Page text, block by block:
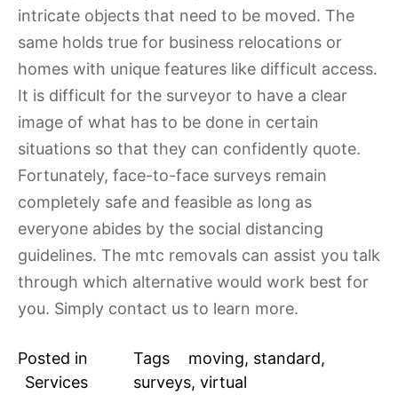
intricate objects that need to be moved. The
same holds true for business relocations or
homes with unique features like difficult access.
It is difficult for the surveyor to have a clear
image of what has to be done in certain
situations so that they can confidently quote.
Fortunately, face-to-face surveys remain
completely safe and feasible as long as
everyone abides by the social distancing
guidelines. The mtc removals can assist you talk
through which alternative would work best for
you. Simply contact us to learn more.
Posted in
Services
Tags moving, standard,
surveys, virtual